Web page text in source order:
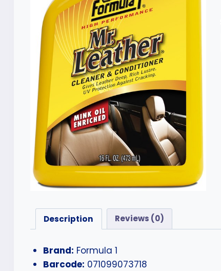
Description Reviews (0)
Brand: Formula 1
Barcode: 071099073718